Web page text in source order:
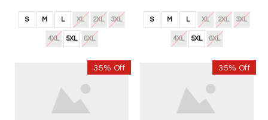
S M L XL 2XL 3XL
4XL 5XL 6XL
S M L XL 2XL 3XL
4XL 5XL 6XL
35% Off 35% Off